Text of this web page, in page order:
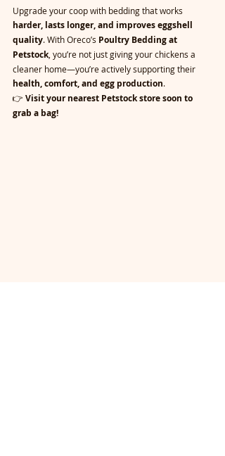
Upgrade your coop with bedding that works
harder, lasts longer, and improves eggshell
quality. With Oreco’s Poultry Bedding at
Petstock , you’re not just giving your chickens a
cleaner home—you’re actively supporting their
health, comfort, and egg production.
👉 Visit your nearest Petstock store soon to
grab a bag!